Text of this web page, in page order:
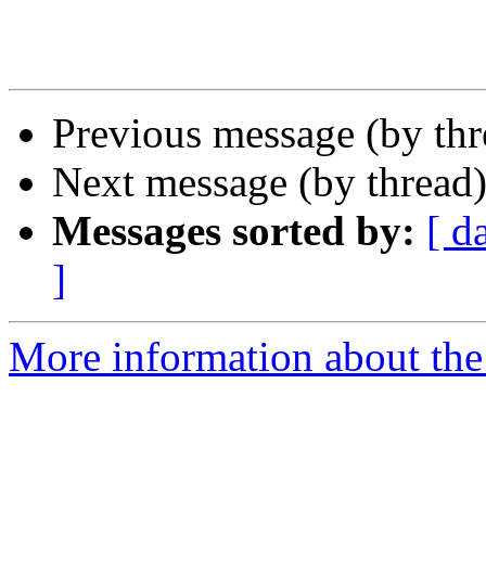
Previous message (by
Next message (by
Messages sorted by: [
]
More information about